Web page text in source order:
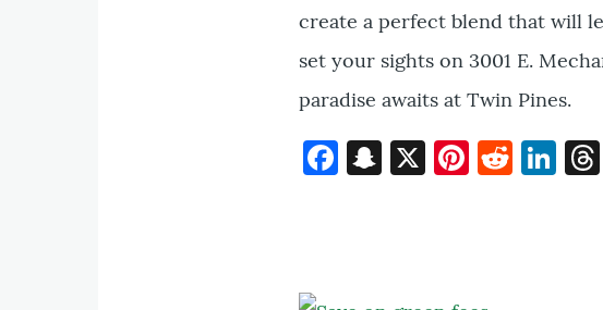
create a perfect blend that will
set your sights on 3001 E.
paradise awaits at Twin Pines.
Facebook
Snapchat
X